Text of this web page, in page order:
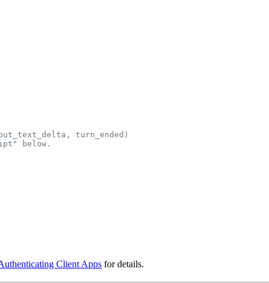
turn_ended)
below.
Client Apps for details.